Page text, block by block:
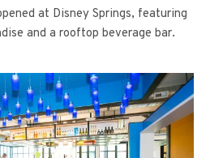
at Disney Springs, featuring
and a rooftop beverage bar.